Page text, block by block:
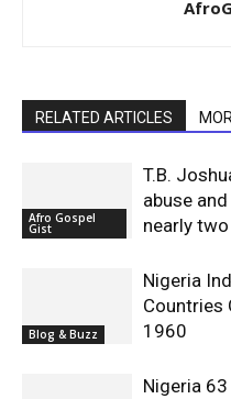
RELATED ARTICLES
Afro Gospel
Gist
T.B.
abuse
nearly
Blog & Buzz
Nigeria
Countries
1960
Nigeria